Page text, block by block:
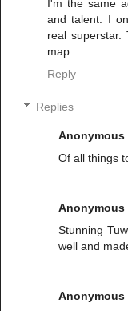
I'm the same
and talent. I
real
map.
Reply
Replies
Anonymous
Of all things
Anonymous
Stunning
well and
Anonymous